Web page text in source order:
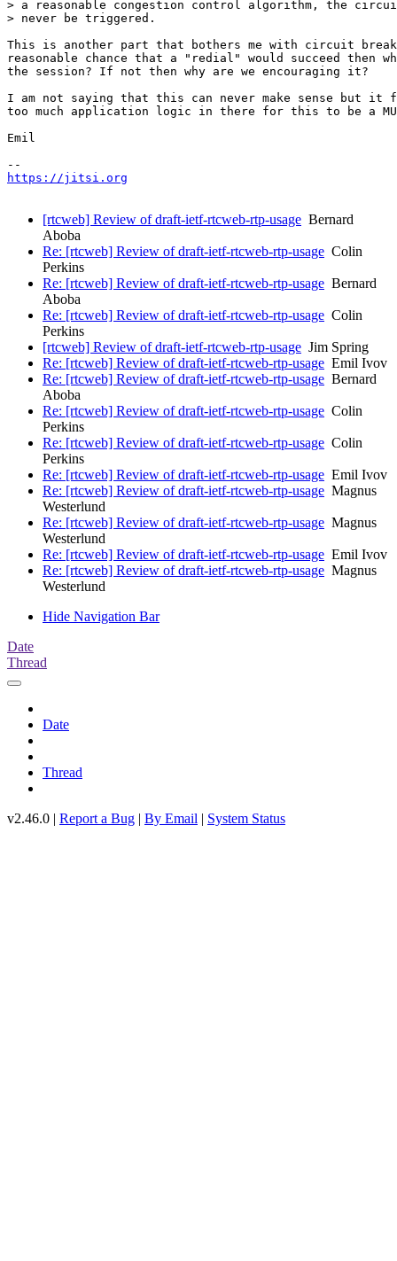
> a reasonable congestion control algorithm, the
> never be triggered.
This is another part that bothers me with circuit
reasonable chance that a "redial" would succeed then
the session? If not then why are we encouraging it?
I am not saying that this can never make sense but
too much application logic in there for this to be a
Emil
https://jitsi.org
[rtcweb] Review of draft-ietf-rtcweb-rtp-usage Bernard
Aboba
Re: [rtcweb] Review of draft-ietf-rtcweb-rtp-usage Colin
Perkins
Re: [rtcweb] Review of draft-ietf-rtcweb-rtp-usage Bernard
Aboba
Re: [rtcweb] Review of draft-ietf-rtcweb-rtp-usage Colin
Perkins
[rtcweb] Review of draft-ietf-rtcweb-rtp-usage Jim Spring
Re: [rtcweb] Review of draft-ietf-rtcweb-rtp-usage Emil Ivov
Re: [rtcweb] Review of draft-ietf-rtcweb-rtp-usage Bernard
Aboba
Re: [rtcweb] Review of draft-ietf-rtcweb-rtp-usage Colin
Perkins
Re: [rtcweb] Review of draft-ietf-rtcweb-rtp-usage Colin
Perkins
Re: [rtcweb] Review of draft-ietf-rtcweb-rtp-usage Emil Ivov
Re: [rtcweb] Review of draft-ietf-rtcweb-rtp-usage Magnus
Westerlund
Re: [rtcweb] Review of draft-ietf-rtcweb-rtp-usage Magnus
Westerlund
Re: [rtcweb] Review of draft-ietf-rtcweb-rtp-usage Emil Ivov
Re: [rtcweb] Review of draft-ietf-rtcweb-rtp-usage Magnus
Westerlund
Hide Navigation Bar
Date
Thread
Date
Thread
v2.46.0 | Report a Bug | By Email | System Status